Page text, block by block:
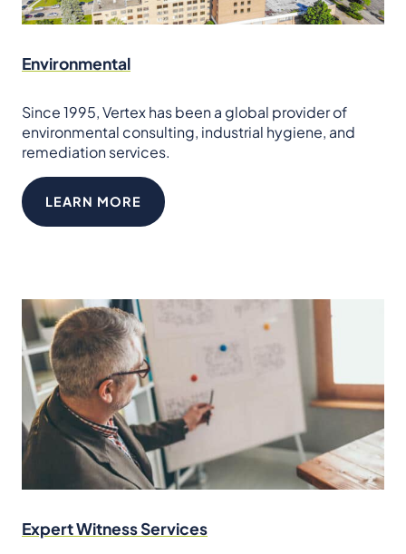
Environmental
Since 1995, Vertex has been a global provider of
environmental consulting, industrial hygiene, and
remediation services.
LEARN MORE
Expert Witness Services